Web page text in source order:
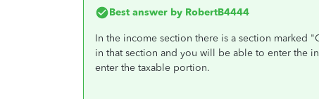
Best answer by RobertB4444
In the income section there is a section marked
in that section and you will be able to enter the
enter the taxable portion.